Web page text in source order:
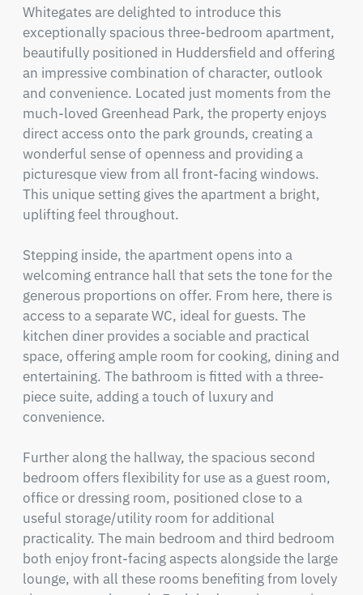
Whitegates are delighted to introduce this
exceptionally spacious three-bedroom apartment,
beautifully positioned in Huddersfield and offering
an impressive combination of character, outlook
and convenience. Located just moments from the
much-loved Greenhead Park, the property enjoys
direct access onto the park grounds, creating a
wonderful sense of openness and providing a
picturesque view from all front-facing windows.
This unique setting gives the apartment a bright,
uplifting feel throughout.
Stepping inside, the apartment opens into a
welcoming entrance hall that sets the tone for the
generous proportions on offer. From here, there is
access to a separate WC, ideal for guests. The
kitchen diner provides a sociable and practical
space, offering ample room for cooking, dining and
entertaining. The bathroom is fitted with a three-
piece suite, adding a touch of luxury and
convenience.
Further along the hallway, the spacious second
bedroom offers flexibility for use as a guest room,
office or dressing room, positioned close to a
useful storage/utility room for additional
practicality. The main bedroom and third bedroom
both enjoy front-facing aspects alongside the large
lounge, with all these rooms benefiting from lovely